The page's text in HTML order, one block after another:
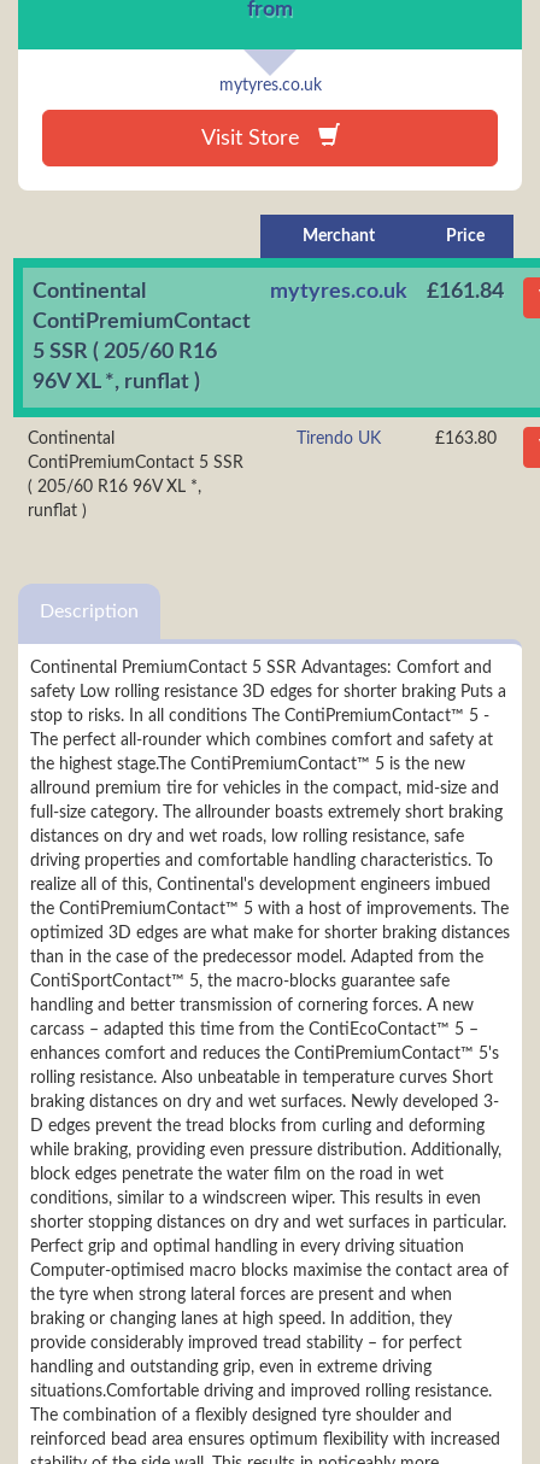
from
mytyres.co.uk
Visit Store
Merchant Price
Continental
ContiPremiumContact
5 SSR ( 205/60 R16
96V XL *, runflat )
mytyres.co.uk £161.84
Continental
ContiPremiumContact 5 SSR
( 205/60 R16 96V XL *,
runflat )
Tirendo UK £163.80
Description
Continental PremiumContact 5 SSR Advantages: Comfort and
safety Low rolling resistance 3D edges for shorter braking Puts a
stop to risks. In all conditions The ContiPremiumContact™ 5 -
The perfect all-rounder which combines comfort and safety at
the highest stage.The ContiPremiumContact™ 5 is the new
allround premium tire for vehicles in the compact, mid-size and
full-size category. The allrounder boasts extremely short braking
distances on dry and wet roads, low rolling resistance, safe
driving properties and comfortable handling characteristics. To
realize all of this, Continental's development engineers imbued
the ContiPremiumContact™ 5 with a host of improvements. The
optimized 3D edges are what make for shorter braking distances
than in the case of the predecessor model. Adapted from the
ContiSportContact™ 5, the macro-blocks guarantee safe
handling and better transmission of cornering forces. A new
carcass – adapted this time from the ContiEcoContact™ 5 –
enhances comfort and reduces the ContiPremiumContact™ 5's
rolling resistance. Also unbeatable in temperature curves Short
braking distances on dry and wet surfaces. Newly developed 3-
D edges prevent the tread blocks from curling and deforming
while braking, providing even pressure distribution. Additionally,
block edges penetrate the water film on the road in wet
conditions, similar to a windscreen wiper. This results in even
shorter stopping distances on dry and wet surfaces in particular.
Perfect grip and optimal handling in every driving situation
Computer-optimised macro blocks maximise the contact area of
the tyre when strong lateral forces are present and when
braking or changing lanes at high speed. In addition, they
provide considerably improved tread stability – for perfect
handling and outstanding grip, even in extreme driving
situations.Comfortable driving and improved rolling resistance.
The combination of a flexibly designed tyre shoulder and
reinforced bead area ensures optimum flexibility with increased